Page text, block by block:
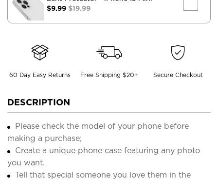
$9.99 $19.99
60 Day Easy Returns Free Shipping $20+ Secure Checkout
DESCRIPTION
Please check the model of your phone before
making a purchase;
Create a unique phone case featuring any photo
you want.
Tell that special someone you love them in the